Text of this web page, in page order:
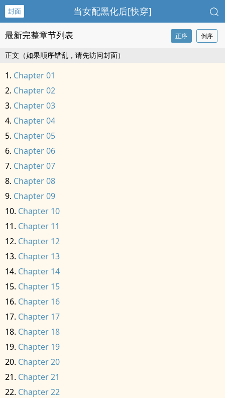
封面 当女配黑化后[快穿]
最新完整章节列表 正序 倒序
正文（如果顺序错乱，请先访问封面）
Chapter 01
Chapter 02
Chapter 03
Chapter 04
Chapter 05
Chapter 06
Chapter 07
Chapter 08
Chapter 09
Chapter 10
Chapter 11
Chapter 12
Chapter 13
Chapter 14
Chapter 15
Chapter 16
Chapter 17
Chapter 18
Chapter 19
Chapter 20
Chapter 21
Chapter 22